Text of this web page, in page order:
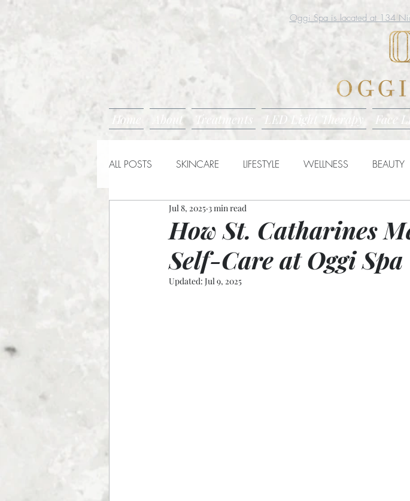
Oggi Spa is located at 134
Home About Treatments LED Light Therapy Face
ALL POSTS SKINCARE LIFESTYLE WELLNESS BEAUTY
How St. Catharines
Self-Care at Oggi Spa
Jul 8, 2025 3 min read
Updated: Jul 9, 2025